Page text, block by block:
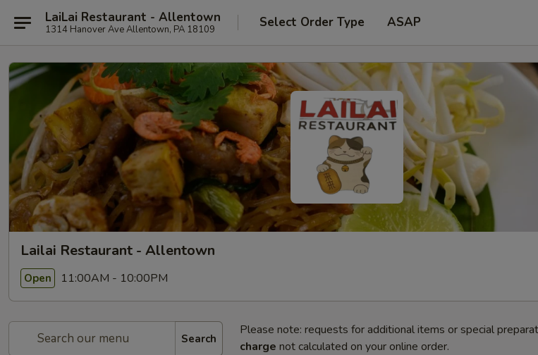
LaiLai Restaurant - Allentown
1314 Hanover Ave Allentown, PA 18109 Select Order Type ASAP
Lailai Restaurant - Allentown
Open 11:00AM - 10:00PM
Search
Please note: requests for additional items or special
charge not calculated on your online order.